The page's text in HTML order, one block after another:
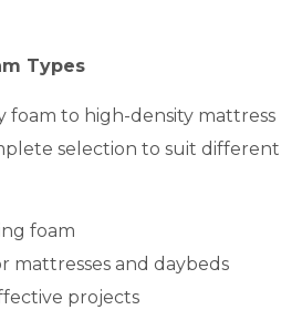
Types
foam to high-density mattress
selection to suit different
foam
mattresses and daybeds
projects